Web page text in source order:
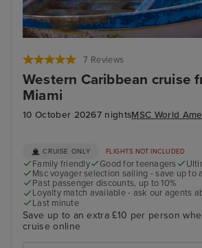
7 Reviews
Western Caribbean cruise
Miami
10 October 20267 nightsMSC World
CRUISE ONLY FLIGHTS NOT INCLUDED
Family friendly Good for teenagers
Msc voyager selection sailing - save up to
Past passenger discounts, up to 10%
Loyalty match available - ask our agents
Last minute
Save up to an extra £10 per person
cruise online